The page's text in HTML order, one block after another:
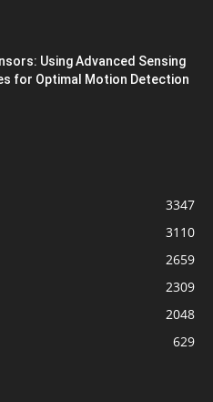
Using Advanced Sensing
for Optimal Motion Detection
3347
3110
2659
2309
2048
629